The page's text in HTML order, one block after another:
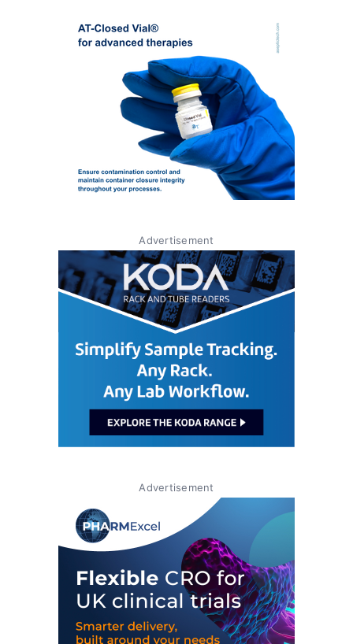
Advertisement
Advertisement